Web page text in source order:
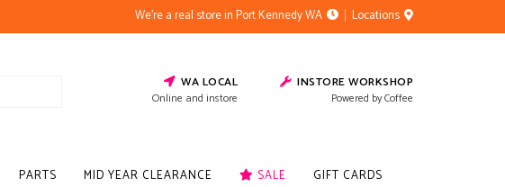
We're a real store in Port Kennedy WA Locations
WA LOCAL
Online and instore
INSTORE WORKSHOP
Powered by Coffee
PARTS MID YEAR CLEARANCE SALE GIFT CARDS